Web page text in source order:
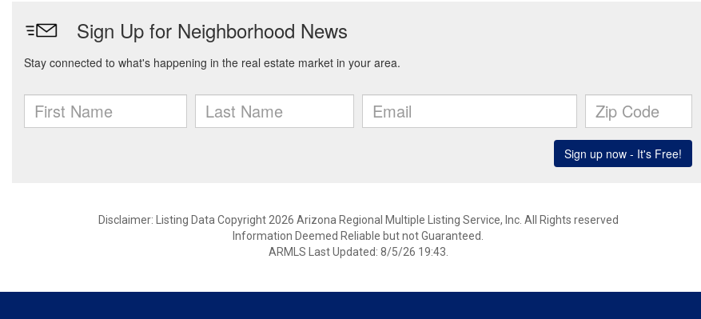
Disclaimer: Listing Data Copyright 2026 Arizona Regional Multiple Listing Service, Inc. All Rights reserved
Information Deemed Reliable but not Guaranteed.
ARMLS Last Updated: 8/5/26 19:43.